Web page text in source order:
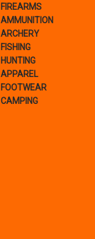
FIREARMS
AMMUNITION
ARCHERY
FISHING
HUNTING
APPAREL
FOOTWEAR
CAMPING